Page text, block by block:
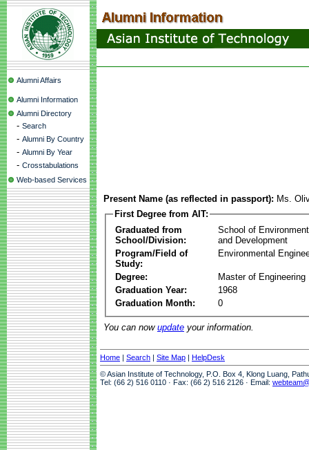
Alumni Affairs
Alumni Information
Alumni Directory
- Search
- Alumni By Country
- Alumni By Year
- Crosstabulations
Web-based Services
Present Name (as reflected in passport): Ms.
First Degree from AIT:
Graduated from
School/Division:
School of
and Development
Program/Field of
Study:
Environmental
Degree:
Master of Engineering
Graduation Year:
1968
Graduation Month:
0
You can now update your information.
Home | Search | Site Map | HelpDesk
© Asian Institute of Technology, P.O. Box 4, Klong Luang,
Tel: (66 2) 516 0110 · Fax: (66 2) 516 2126 · Email: